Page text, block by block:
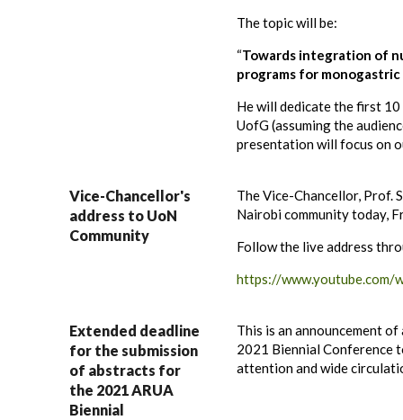
The topic will be:
“Towards integration of
programs for monogastric
He will dedicate the first
UofG (assuming the
presentation will focus on
Vice-Chancellor's
address to UoN
Community
The Vice-Chancellor, Prof.
Nairobi community today,
Follow the live address
https://www.youtube.com/
Extended deadline
for the submission
of abstracts for
the 2021 ARUA
Biennial
This is an announcement
2021 Biennial Conference
attention and wide